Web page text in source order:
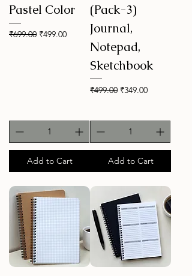
Pastel Color
Regular Price
₹699.00 Sale Price
₹499.00
Add to Cart
(Pack-3)
Journal,
Notepad,
Sketchbook
Regular Price
₹499.00 Sale Price
₹349.00
Add to Cart